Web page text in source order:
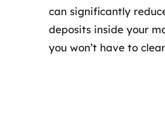
can significantly
deposits inside your
you won’t have to